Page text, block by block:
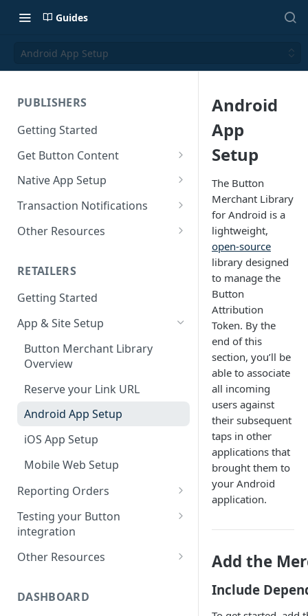
Guides
Android App Setup
PUBLISHERS
Getting Started
Get Button Content
Offers API Integration
Offers API Best Practices
Native App Setup
Android App Setup
iOS App Setup
Transaction Notifications
Button Webhooks
Other Resources
SDK Reference Docs
SDK Support Policy
SDK Updates
SDK Specifications
RETAILERS
Getting Started
App & Site Setup
Button Merchant Library
Overview
Reserve your Link URL
Android App Setup
iOS App Setup
Mobile Web Setup
Reporting Orders
Client-Side Order Reporting
Reporting Orders S2S
Order API Best Practices
Testing your Button
integration
Validating Linking and
Validating Order Reporting
Other Resources
Merchant Library Reference
DASHBOARD
Android
App
Setup
The Button
Merchant Library
for Android is a
lightweight,
open-source
library designed
to manage the
Button
Attribution
Token. By the
end of this
section, you’ll be
able to associate
all incoming
users against
their subsequent
taps in other
applications that
brought them to
your Android
application.
Add the
Include